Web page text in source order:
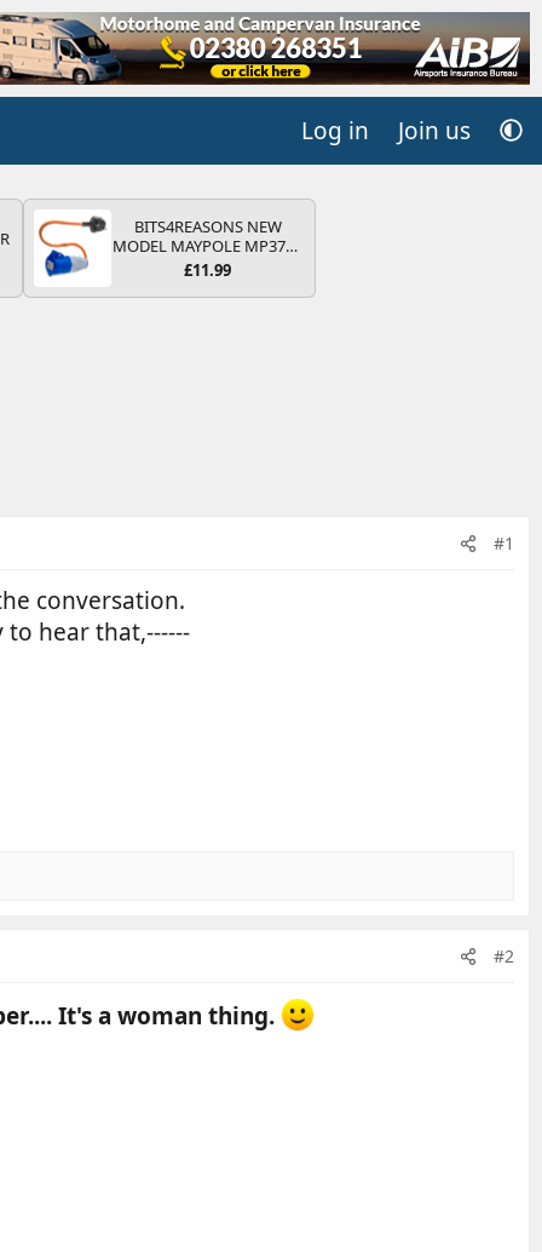
Log in Join us
BITS4REASONS NEW
MODEL MAYPOLE MP374B
200-250V 16A UK HOOK-
ADAPTOR CARAVAN
£11.99
#1
conversation.
to hear that,------
#2
It's a woman thing.